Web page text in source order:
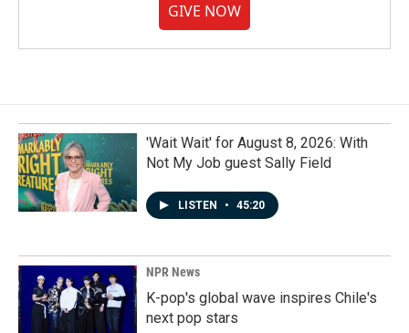
GIVE NOW
'Wait Wait' for August 8, 2026: With
Not My Job guest Sally Field
LISTEN • 45:20
NPR News
K-pop's global wave inspires Chile's
next pop stars